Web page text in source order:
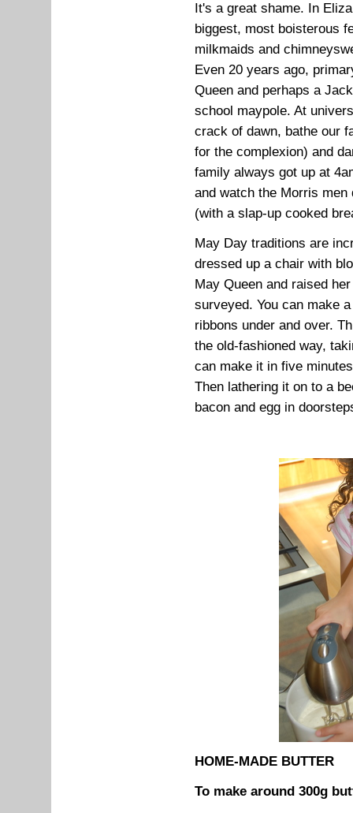
It's a great shame. In
biggest, most boisterous
milkmaids and
Even 20 years ago,
Queen and perhaps a
school maypole. At
crack of dawn, bathe our
for the complexion) and
family always got up at
and watch the Morris
(with a slap-up cooked
May Day traditions are
dressed up a chair with
May Queen and raised
surveyed. You can make
ribbons under and over.
the old-fashioned way,
can make it in five
Then lathering it on to a
bacon and egg in
HOME-MADE BUTTER
To make around 300g